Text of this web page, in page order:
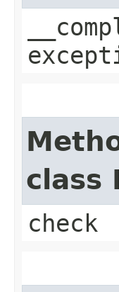
class
check